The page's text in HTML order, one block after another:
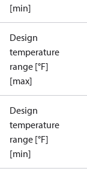
[min]
Design
temperature
range [°F]
[max]
Design
temperature
range [°F]
[min]